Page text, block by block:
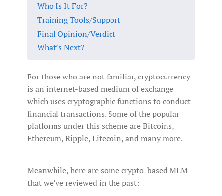
Who Is It For?
Training Tools/Support
Final Opinion/Verdict
What’s Next?
For those who are not familiar, cryptocurrency
is an internet-based medium of exchange
which uses cryptographic functions to conduct
financial transactions. Some of the popular
platforms under this scheme are Bitcoins,
Ethereum, Ripple, Litecoin, and many more.
Meanwhile, here are some crypto-based MLM
that we’ve reviewed in the past: